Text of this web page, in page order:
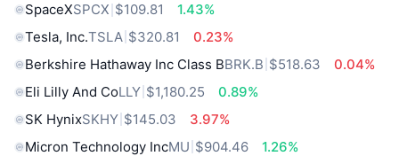
SpaceXSPCX $109.81
1.43%
Tesla, Inc.TSLA $320.81
0.23%
Berkshire Hathaway Inc Class BBRK.B $518.63
0.04%
Eli Lilly And CoLLY $1,180.25
0.89%
SK HynixSKHY $145.03
3.97%
Micron Technology IncMU $904.46
1.26%